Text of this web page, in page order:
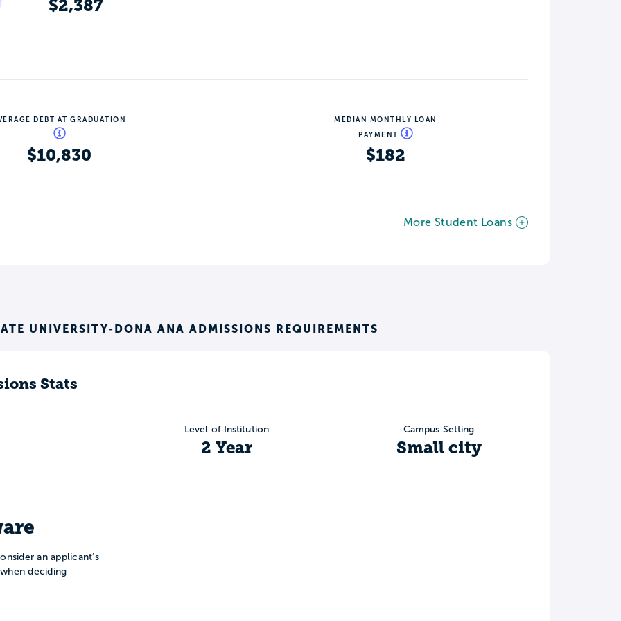
$2,387
DEBT AT GRADUATION
$10,830
MEDIAN MONTHLY LOAN
PAYMENT
$182
More Student Loans
UNIVERSITY-DONA ANA ADMISSIONS REQUIREMENTS
Stats
an applicant’s
deciding
Level of Institution
2 Year
Campus Setting
Small city